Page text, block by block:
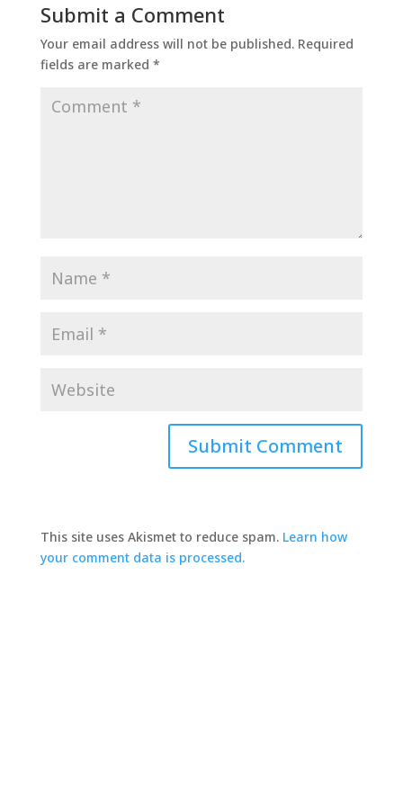
Submit a Comment
Your email address will not be published. Required
fields are marked *
This site uses Akismet to reduce spam. Learn how
your comment data is processed.